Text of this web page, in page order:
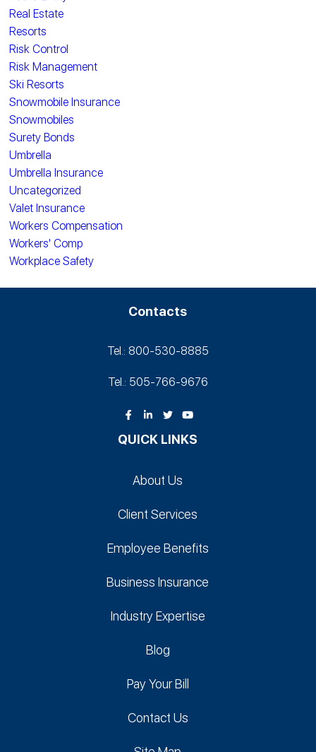
Real Estate
Resorts
Risk Control
Risk Management
Ski Resorts
Snowmobile Insurance
Snowmobiles
Surety Bonds
Umbrella
Umbrella Insurance
Uncategorized
Valet Insurance
Workers Compensation
Workers' Comp
Workplace Safety
Contacts
Tel.: 800-530‑8885
Tel.: 505-766‑9676
QUICK LINKS
About Us
Client Services
Employee Benefits
Business Insurance
Industry Expertise
Blog
Pay Your Bill
Contact Us